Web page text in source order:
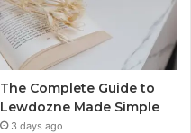
The Complete Guide to
Lewdozne Made Simple
3 days ago